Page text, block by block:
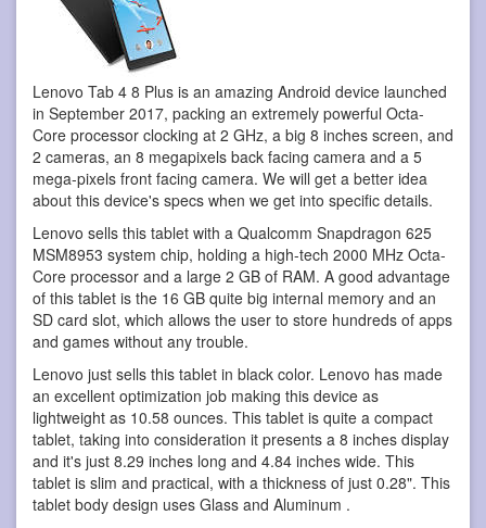
Lenovo Tab 4 8 Plus is an amazing Android device launched
in September 2017, packing an extremely powerful Octa-
Core processor clocking at 2 GHz, a big 8 inches screen, and
2 cameras, an 8 megapixels back facing camera and a 5
mega-pixels front facing camera. We will get a better idea
about this device's specs when we get into specific details.
Lenovo sells this tablet with a Qualcomm Snapdragon 625
MSM8953 system chip, holding a high-tech 2000 MHz Octa-
Core processor and a large 2 GB of RAM. A good advantage
of this tablet is the 16 GB quite big internal memory and an
SD card slot, which allows the user to store hundreds of apps
and games without any trouble.
Lenovo just sells this tablet in black color. Lenovo has made
an excellent optimization job making this device as
lightweight as 10.58 ounces. This tablet is quite a compact
tablet, taking into consideration it presents a 8 inches display
and it's just 8.29 inches long and 4.84 inches wide. This
tablet is slim and practical, with a thickness of just 0.28". This
tablet body design uses Glass and Aluminum .